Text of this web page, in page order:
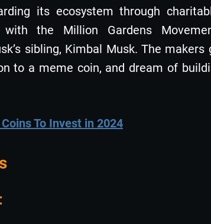
its ecosystem through
with the Million Gardens
sibling, Kimbal Musk. The
to a meme coin, and dream of
To Invest in 2024